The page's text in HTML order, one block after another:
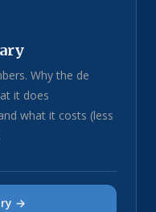
Why the de
it does
what it costs (less
→